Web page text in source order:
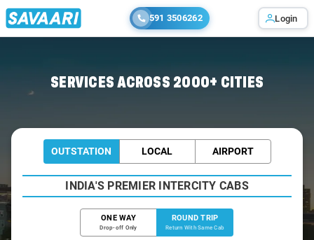
591 3506262 Login
SERVICES ACROSS 2000+ CITIES
OUTSTATION LOCAL AIRPORT
INDIA'S PREMIER INTERCITY CABS
ONE WAY
Drop-off Only
ROUND TRIP
Return With Same Cab